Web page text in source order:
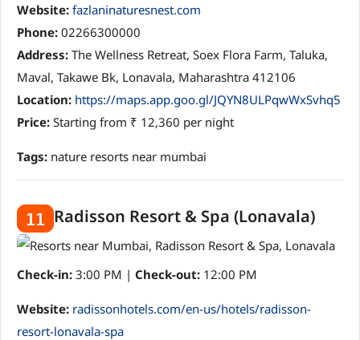
Website: fazlaninaturesnest.com
Phone: 02266300000
Address: The Wellness Retreat, Soex Flora Farm, Taluka,
Maval, Takawe Bk, Lonavala, Maharashtra 412106
Location: https://maps.app.goo.gl/JQYN8ULPqwWxSvhq5
Price: Starting from ₹ 12,360 per night
Tags: nature resorts near mumbai
11 Radisson Resort & Spa (Lonavala)
Check-in: 3:00 PM | Check-out: 12:00 PM
Website: radissonhotels.com/en-us/hotels/radisson-
resort-lonavala-spa